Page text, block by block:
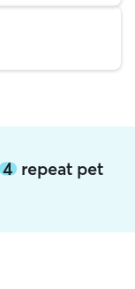
4 repeat pet